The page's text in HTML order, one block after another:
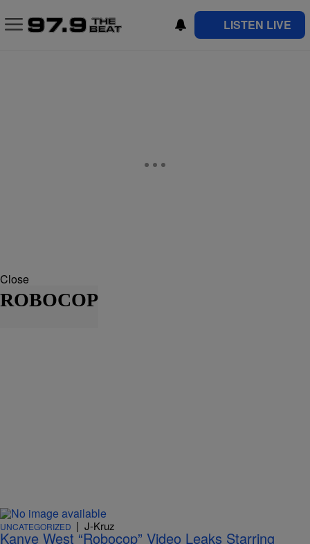
LISTEN LIVE
Close
ROBOCOP
UNCATEGORIZED | J-Kruz
Kanye West “Robocop” Video Leaks Starring